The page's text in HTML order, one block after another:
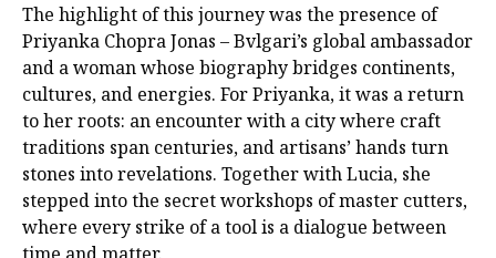
The highlight of this journey was the presence of
Priyanka Chopra Jonas – Bvlgari’s global ambassador
and a woman whose biography bridges continents,
cultures, and energies. For Priyanka, it was a return
to her roots: an encounter with a city where craft
traditions span centuries, and artisans’ hands turn
stones into revelations. Together with Lucia, she
stepped into the secret workshops of master cutters,
where every strike of a tool is a dialogue between
time and matter.